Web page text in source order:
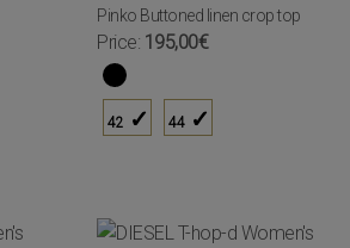
Pinko Buttoned linen crop top
Price: 195,00€
42 44